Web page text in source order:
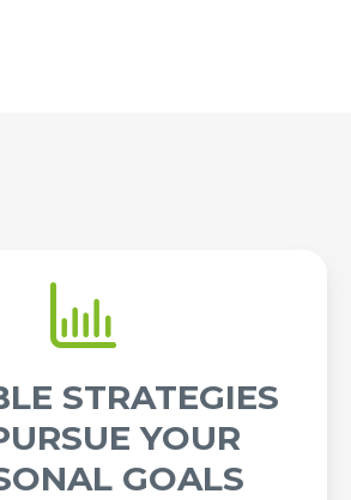
STRATEGIES
YOUR
GOALS